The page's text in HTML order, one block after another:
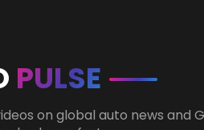
PULSE
on global auto news and